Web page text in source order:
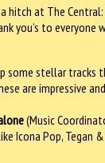
at The
you’s to
some stellar tracks
are impressive
(Music
Pop, Tegan &